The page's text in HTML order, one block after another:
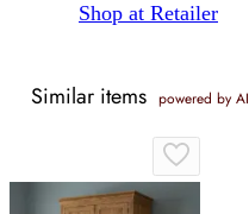
Shop at Retailer
Similar items powered by AI